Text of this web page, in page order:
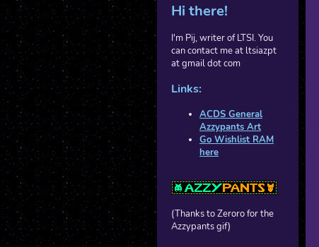
Hi there!
I'm Pij, writer of LTSI. You
can contact me at ltsiazpt
at gmail dot com
Links:
ACDS General
Azzypants Art
Go Wishlist RAM
here
(Thanks to Zeroro for the
Azzypants gif)